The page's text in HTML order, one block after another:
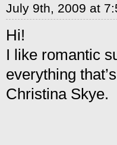
July 9th, 2009 at
Hi!
I like romantic
everything
Christina Skye.